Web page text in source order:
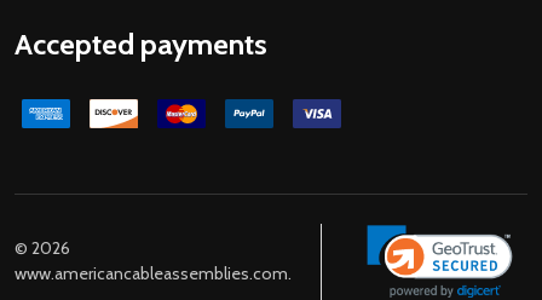
Accepted payments
© 2026
www.americancableassemblies.com.